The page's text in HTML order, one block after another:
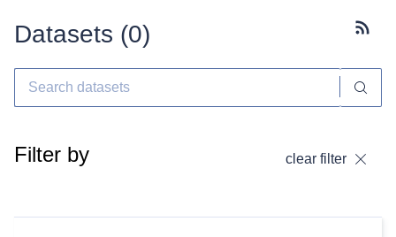
Datasets (0)
Filter by clear filter